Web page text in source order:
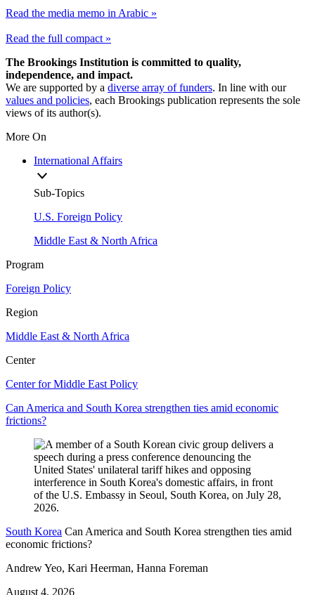
Read the media memo in Arabic »
Read the full compact »
The Brookings Institution is committed to quality,
independence, and impact.
We are supported by a diverse array of funders. In line with our
values and policies, each Brookings publication represents the sole
views of its author(s).
More On
International Affairs
Sub-Topics
U.S. Foreign Policy
Middle East & North Africa
Program
Foreign Policy
Region
Middle East & North Africa
Center
Center for Middle East Policy
Can America and South Korea strengthen ties amid economic
frictions?
South Korea Can America and South Korea strengthen ties amid
economic frictions?
Andrew Yeo, Kari Heerman, Hanna Foreman
August 4, 2026